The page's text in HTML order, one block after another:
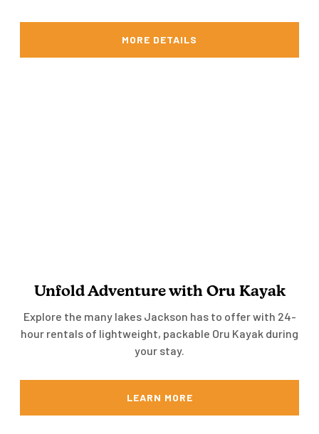
MORE DETAILS
Unfold Adventure with Oru Kayak
Explore the many lakes Jackson has to offer with 24-
hour rentals of lightweight, packable Oru Kayak during
your stay.
LEARN MORE